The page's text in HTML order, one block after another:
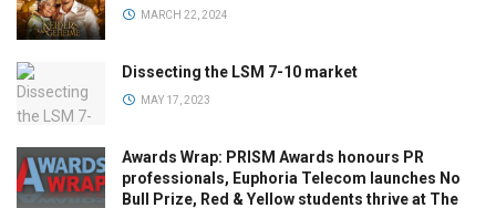
MARCH 22, 2024
Dissecting the LSM 7-10 market
MAY 17, 2023
Awards Wrap: PRISM Awards honours PR
professionals, Euphoria Telecom launches No
Bull Prize, Red & Yellow students thrive at The